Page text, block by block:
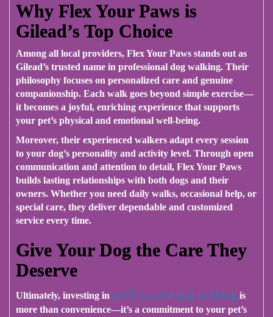
Why Flex Your Paws is
Gilead’s Top Choice
Among all local providers, Flex Your Paws stands out as
Gilead’s trusted name in professional dog walking. Their
philosophy focuses on personalized care and genuine
companionship. Each walk goes beyond simple exercise—
it becomes a joyful, enriching experience that supports
your pet’s physical and emotional well-being.
Moreover, their experienced walkers adapt every session
to your dog’s personality and activity level. Through open
communication and attention to detail, Flex Your Paws
builds lasting relationships with both dogs and their
owners. Whether you need daily walks, occasional help, or
special care, they deliver dependable and customized
service every time.
Give Your Dog the Care They
Deserve
Ultimately, investing in professional dog walking is
more than convenience—it’s a commitment to your pet’s